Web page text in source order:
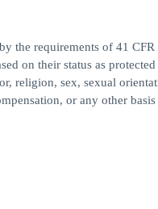
the requirements of 41
on their status as
religion, sex, sexual
or any other